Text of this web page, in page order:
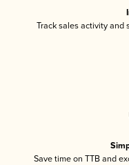
Track sales activity and
Save time on TTB and